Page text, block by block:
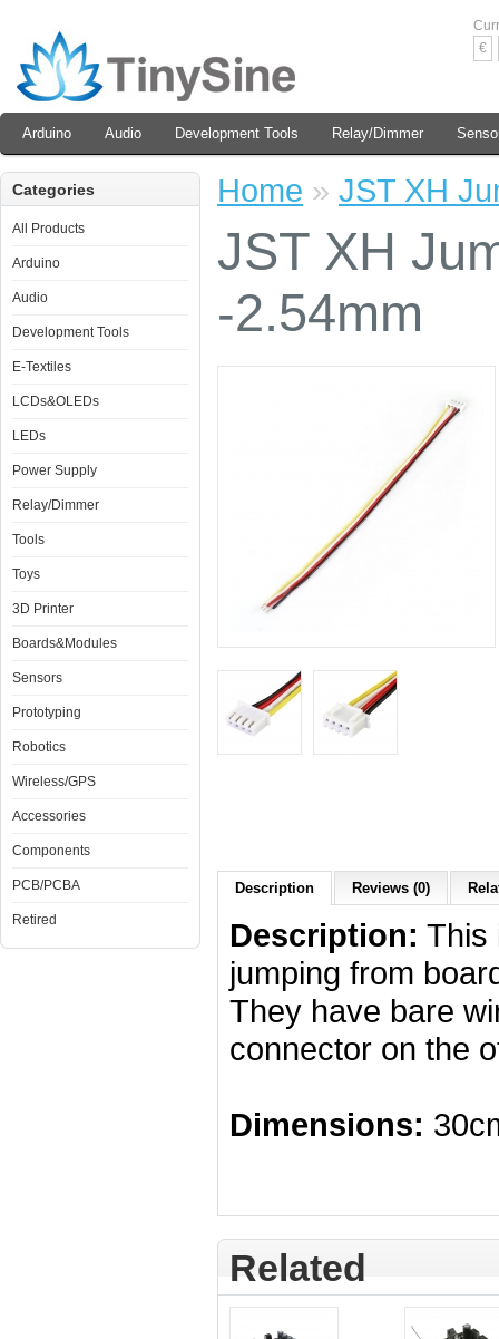
€
Arduino Audio Development Tools Relay/Dimmer
Categories
All Products
Arduino
Audio
Development Tools
E-Textiles
LCDs&OLEDs
LEDs
Power Supply
Relay/Dimmer
Tools
Toys
3D Printer
Boards&Modules
Sensors
Prototyping
Robotics
Wireless/GPS
Accessories
Components
PCB/PCBA
Retired
Home » JST XH
JST XH
-2.54mm
Description Reviews (0)
Description: This
jumping from
They have bare
connector on the
Dimensions:
Related